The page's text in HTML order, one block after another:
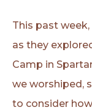
This past
as they
Camp in
we worshiped,
to consider